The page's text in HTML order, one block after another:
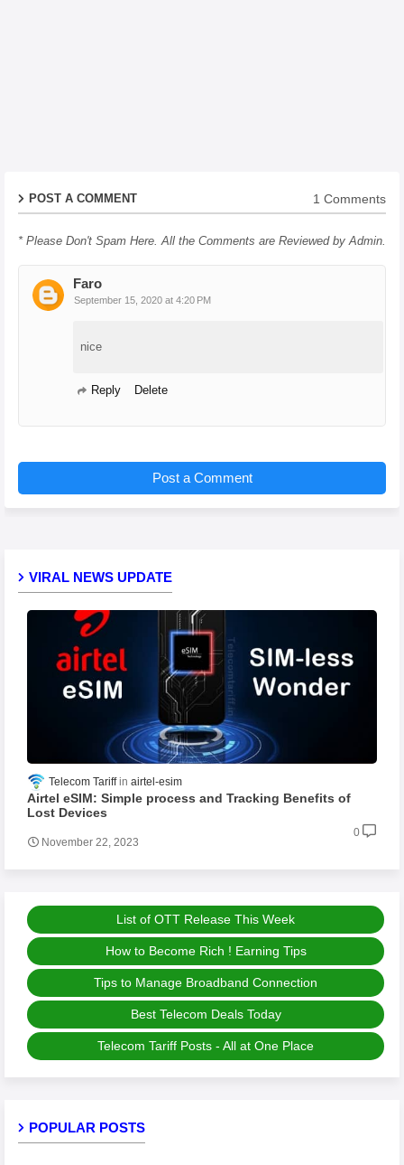
POST A COMMENT 1 Comments
* Please Don't Spam Here. All the Comments are Reviewed by Admin.
Faro
September 15, 2020 at 4:20 PM
nice
Reply Delete
Post a Comment
VIRAL NEWS UPDATE
Telecom Tariff airtel-esim
Airtel eSIM: Simple process and Tracking Benefits of
Lost Devices
November 22, 2023
0
List of OTT Release This Week
How to Become Rich ! Earning Tips
Tips to Manage Broadband Connection
Best Telecom Deals Today
Telecom Tariff Posts - All at One Place
POPULAR POSTS